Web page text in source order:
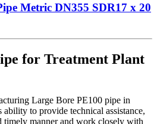
Metric DN355 SDR17 x 20
for Treatment Plant
Large Bore PE100 pipe in
ability to provide technical assistance,
timely manner and work closely with